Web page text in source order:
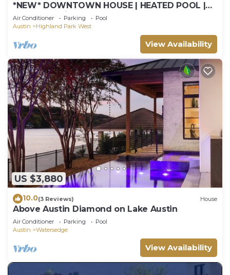
*NEW* DOWNTOWN HOUSE | HEATED POOL |
HOT TUB | Ping Pong | 10 Beds
Air Conditioner Parking
Pool
Austin
Highland Park West
View Availability
US $3,880
10.0(3 Reviews) House
Above Austin Diamond on Lake Austin
Air Conditioner Parking
Pool
Austin
Watersedge
View Availability